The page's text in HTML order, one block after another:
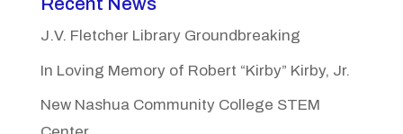
J.V. Fletcher Library Groundbreaking
In Loving Memory of Robert “Kirby” Kirby, Jr.
New Nashua Community College STEM